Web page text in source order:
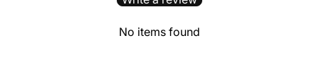
No items found